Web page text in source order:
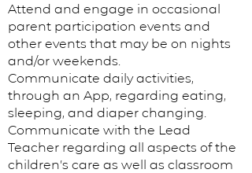
Attend and engage in occasional
parent participation events and
other events that may be on nights
and/or weekends.
Communicate daily activities,
through an App, regarding eating,
sleeping, and diaper changing.
Communicate with the Lead
Teacher regarding all aspects of the
children’s care as well as classroom